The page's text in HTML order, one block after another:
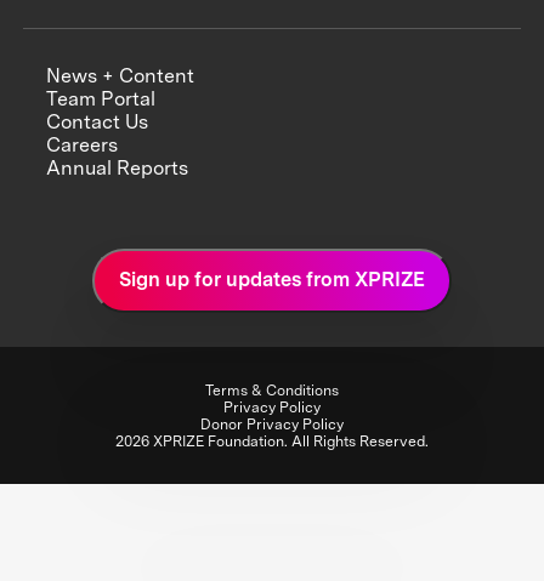
News + Content
Team Portal
Contact Us
Careers
Annual Reports
Sign up for updates from XPRIZE
Terms & Conditions
Privacy Policy
Donor Privacy Policy
2026 XPRIZE Foundation. All Rights Reserved.